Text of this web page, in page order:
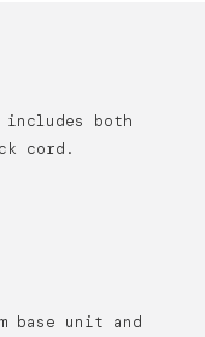
both
cord.
base unit and